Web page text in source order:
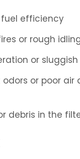
efficiency
or rough
or
odors or poor air
debris in the